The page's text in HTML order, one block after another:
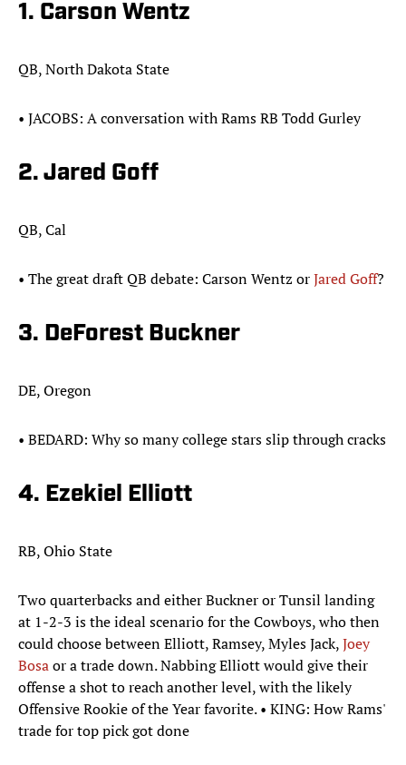
1. Carson Wentz
QB, North Dakota State
•​ JACOBS: A conversation with Rams RB Todd Gurley
2. Jared Goff
QB, Cal
​​•​ The great draft QB debate: Carson Wentz orJared Goff?​
3. DeForest Buckner
DE, Oregon
• ​​BEDARD: Why so many college stars slip through cracks
4. Ezekiel Elliott
RB, Ohio State
Two quarterbacks and either Buckner or Tunsil landing
at 1-2-3 is the ideal scenario for the Cowboys, who then
could choose between Elliott, Ramsey, Myles Jack,Joey
Bosaor a trade down. Nabbing Elliott would give their
offense a shot to reach another level, with the likely
Offensive Rookie of the Year favorite. • KING: How Rams'
trade for top pick got done